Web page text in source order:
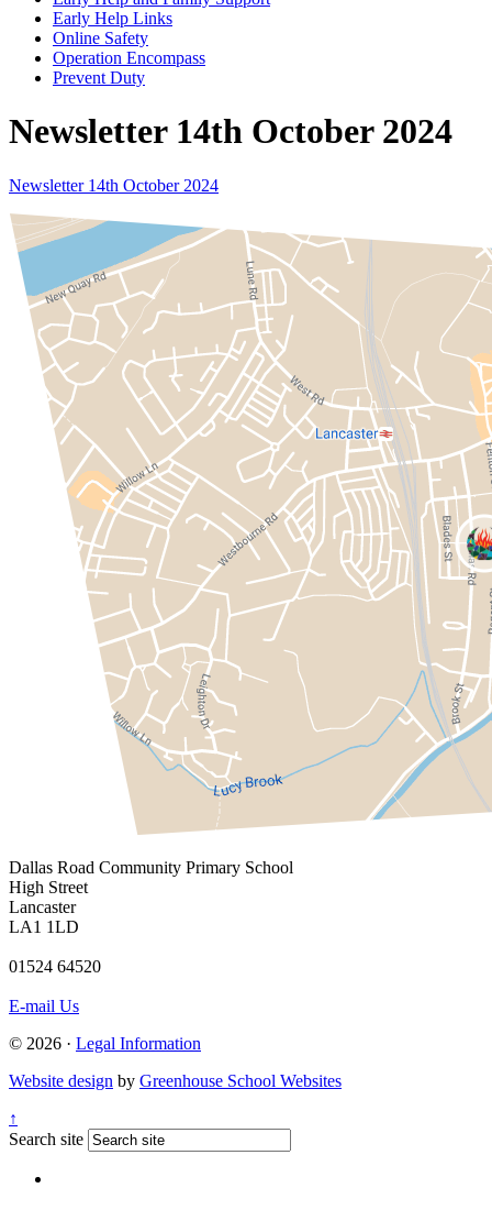
Early Help Links
Online Safety
Operation Encompass
Prevent Duty
Newsletter 14th October 2024
Newsletter 14th October 2024
Dallas Road Community Primary School
High Street
Lancaster
LA1 1LD
01524 64520
E-mail Us
© 2026 · Legal Information
Website design by Greenhouse School Websites
↑
Search site